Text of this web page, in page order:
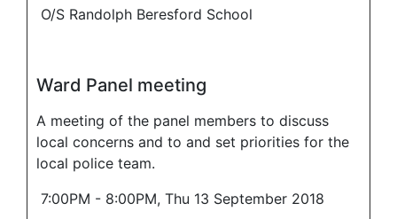
O/S Randolph Beresford School
Ward Panel meeting
A meeting of the panel members to discuss
local concerns and to and set priorities for the
local police team.
7:00PM - 8:00PM, Thu 13 September 2018